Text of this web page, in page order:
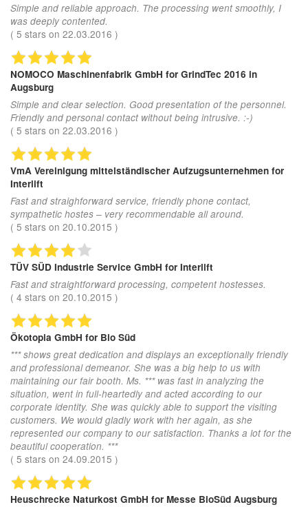
Simple and reliable approach. The processing went smoothly, I
was deeply contented.
( 5 stars on 22.03.2016 )
NOMOCO Maschinenfabrik GmbH for GrindTec 2016 in
Augsburg
Simple and clear selection. Good presentation of the personnel.
Friendly and personal contact without being intrusive. :-)
( 5 stars on 22.03.2016 )
VmA Vereinigung mittelständischer Aufzugsunternehmen for
Interlift
Fast and straighforward service, friendly phone contact,
sympathetic hostes – very recommendable all around.
( 5 stars on 20.10.2015 )
TÜV SÜD Industrie Service GmbH for Interlift
Fast and straightforward processing, competent hostesses.
( 4 stars on 20.10.2015 )
Ökotopia GmbH for Bio Süd
*** shows great dedication and displays an exceptionally friendly
and professional demeanor. She was a big help to us with
maintaining our fair booth. Ms. *** was fast in analyzing the
situation, went in full-heartedly and acted according to our
corporate identity. She was quickly able to support the visiting
customers. We would gladly work with her again, as she
represented our company to our satisfaction. Thanks a lot for the
beautiful cooperation. ***
( 5 stars on 24.09.2015 )
Heuschrecke Naturkost GmbH for Messe BioSüd Augsburg